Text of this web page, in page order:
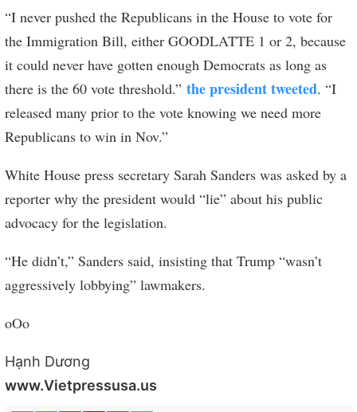
“I never pushed the Republicans in the House to vote for
the Immigration Bill, either GOODLATTE 1 or 2, because
it could never have gotten enough Democrats as long as
there is the 60 vote threshold.” the president tweeted. “I
released many prior to the vote knowing we need more
Republicans to win in Nov.”
White House press secretary Sarah Sanders was asked by a
reporter why the president would “lie” about his public
advocacy for the legislation.
“He didn’t,” Sanders said, insisting that Trump “wasn’t
aggressively lobbying” lawmakers.
oOo
Hạnh Dương
www.Vietpressusa.us